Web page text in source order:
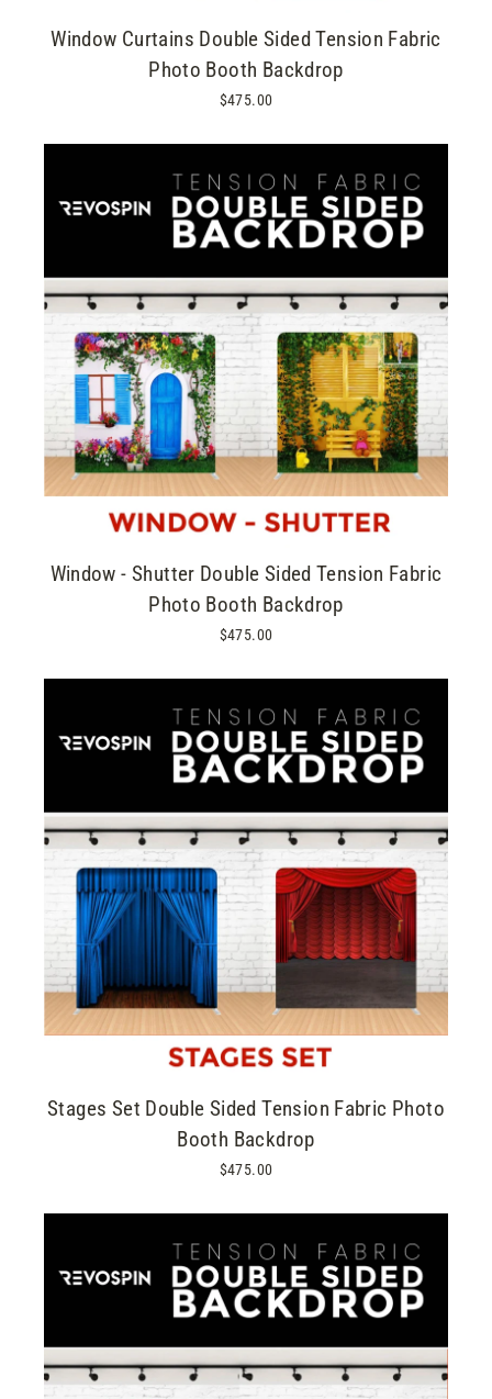
Window Curtains Double Sided Tension Fabric
Photo Booth Backdrop
$475.00
Window - Shutter Double Sided Tension Fabric
Photo Booth Backdrop
$475.00
Stages Set Double Sided Tension Fabric Photo
Booth Backdrop
$475.00